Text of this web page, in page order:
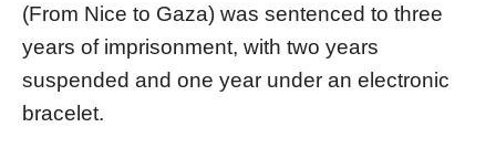
(From Nice to Gaza) was sentenced to three
years of imprisonment, with two years
suspended and one year under an electronic
bracelet.